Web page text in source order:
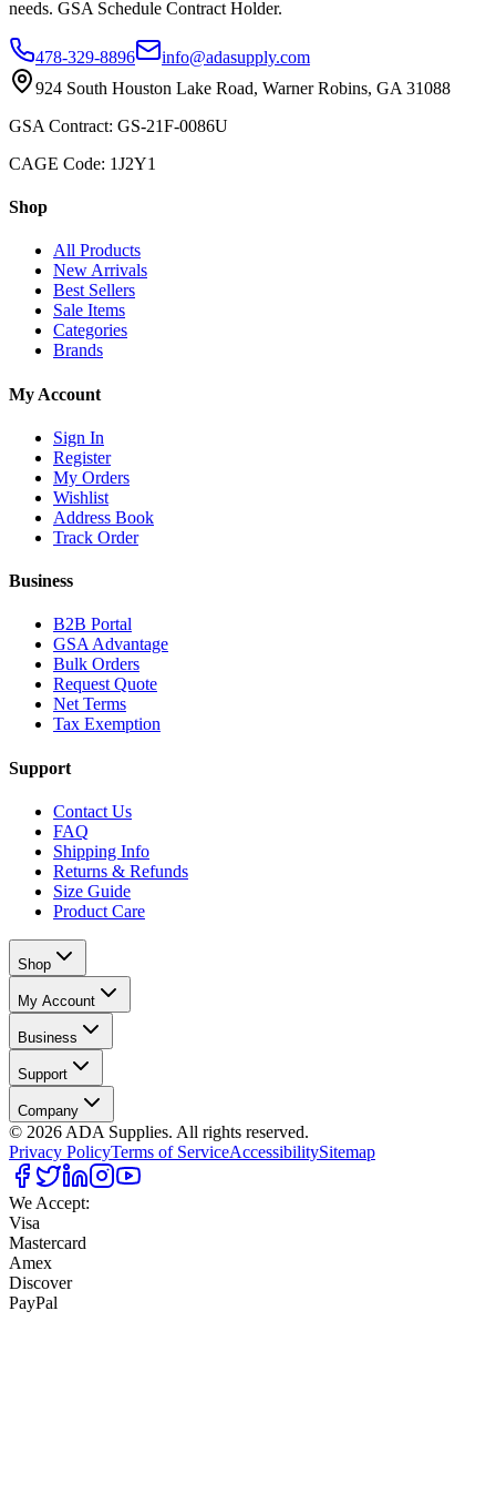
needs. GSA Schedule Contract Holder.
478-329-8896
info@adasupply.com
924 South Houston Lake Road, Warner Robins, GA 31088
GSA Contract: GS-21F-0086U
CAGE Code: 1J2Y1
Shop
All Products
New Arrivals
Best Sellers
Sale Items
Categories
Brands
My Account
Sign In
Register
My Orders
Wishlist
Address Book
Track Order
Business
B2B Portal
GSA Advantage
Bulk Orders
Request Quote
Net Terms
Tax Exemption
Support
Contact Us
FAQ
Shipping Info
Returns & Refunds
Size Guide
Product Care
Shop
My Account
Business
Support
Company
© 2026 ADA Supplies. All rights reserved.
Privacy PolicyTerms of ServiceAccessibilitySitemap
We Accept:
Visa
Mastercard
Amex
Discover
PayPal